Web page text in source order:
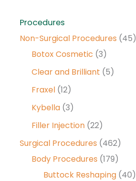
Procedures
Non-Surgical Procedures (45)
Botox Cosmetic (3)
Clear and Brilliant (5)
Fraxel (12)
Kybella (3)
Filler Injection (22)
Surgical Procedures (462)
Body Procedures (179)
Buttock Reshaping (40)